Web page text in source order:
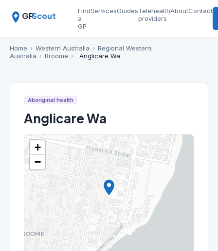
GPScout
Find
a
GP
ServicesGuidesTelehealth
providers
AboutContact
Home › Western Australia › Regional Western
Australia › Broome › Anglicare Wa
Aboriginal health
Anglicare Wa
+
−